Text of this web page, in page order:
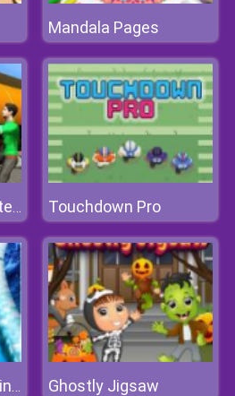
Mandala Pages
Oil Tanker Transporter Truck Simulator Touchdown Pro
Water Slide Car Racing Sim Ghostly Jigsaw